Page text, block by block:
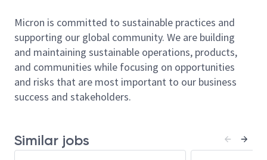
requirements while adapting to BP changes and
calendar commitments. Coordinate parameter
updates with all collaborators, ensuring
monthly scenario studies are carefully analyzed
and communicated.
and sites, driving structured onboarding and
Micron is committed to sustainable practices and
supporting our global community. We are building
and maintaining sustainable operations, products,
and communities while focusing on opportunities
and risks that are most important to our business
success and stakeholders.
Similar jobs